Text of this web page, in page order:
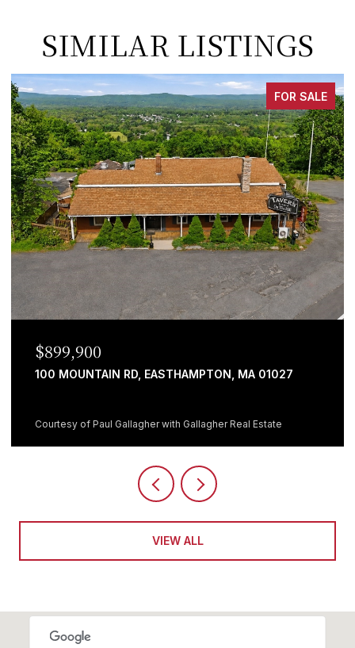
SIMILAR LISTINGS
FOR SALE
$899,900
100 MOUNTAIN RD, EASTHAMPTON, MA 01027
Courtesy of Paul Gallagher with Gallagher Real Estate
VIEW ALL